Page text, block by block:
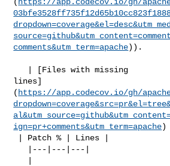
comments&utm_term=apache)).
lines]
( https://app.codecov.io/gh/
ign=pr+comments&utm_term=apache)